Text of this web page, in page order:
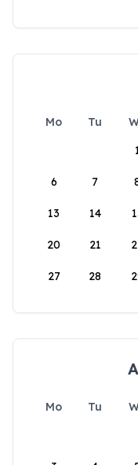
Mo Tu
6 7
13 14
20 21
27 28
Mo Tu